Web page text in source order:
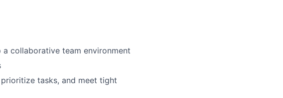
collaborative team environment
tasks, and meet tight